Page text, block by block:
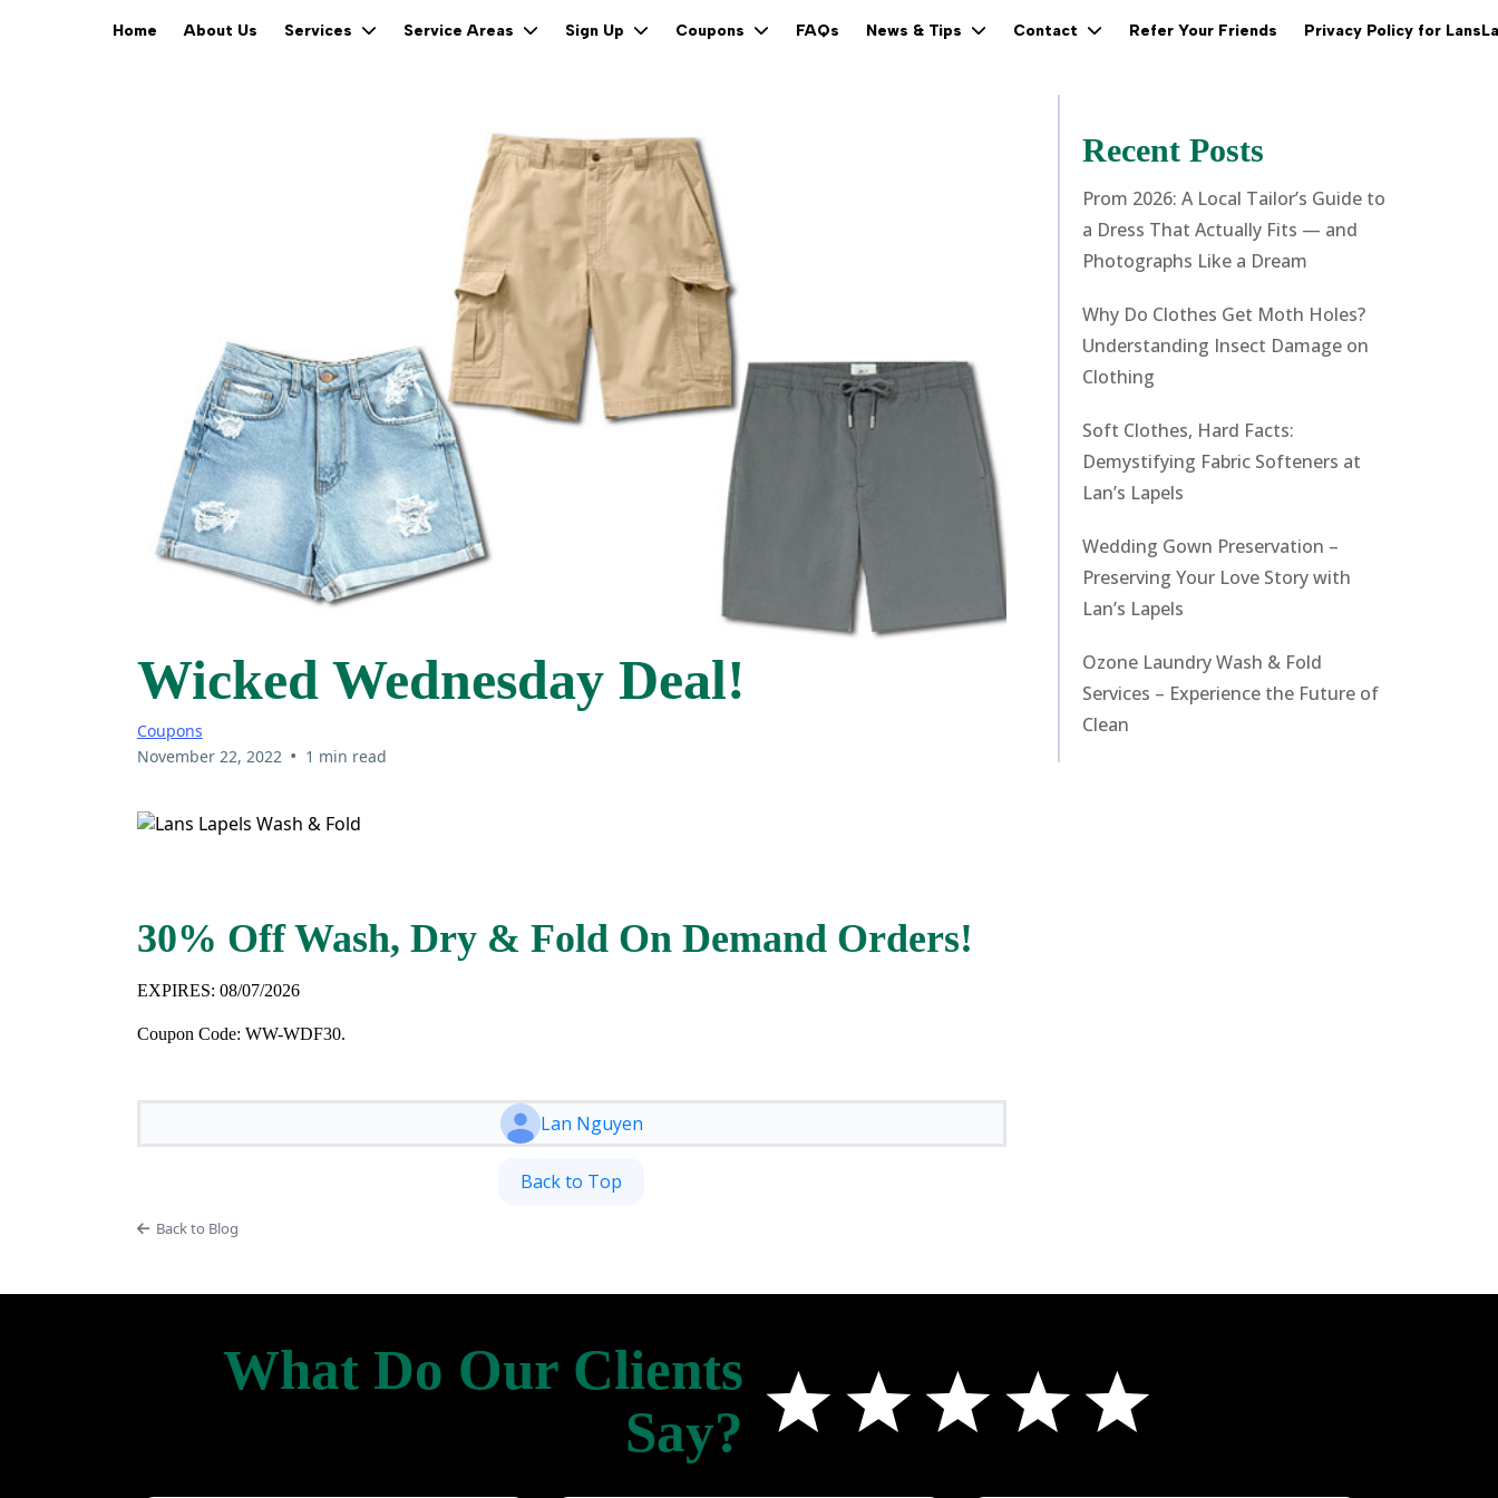
Home About Us Services Service Areas Sign Up Coupons FAQs News & Tips Contact Refer Your Friends Privacy Policy for
Wicked Wednesday Deal!
Coupons
November 22, 2022 • 1 min read
30% Off Wash, Dry & Fold On Demand Orders!
EXPIRES: 08/07/2026
Coupon Code: WW-WDF30.
Lan Nguyen
Back to Top
Back to Blog
Recent Posts
Prom 2026: A Local Tailor’s Guide to
a Dress That Actually Fits — and
Photographs Like a Dream
Why Do Clothes Get Moth Holes?
Understanding Insect Damage on
Clothing
Soft Clothes, Hard Facts:
Demystifying Fabric Softeners at
Lan’s Lapels
Wedding Gown Preservation –
Preserving Your Love Story with
Lan’s Lapels
Ozone Laundry Wash & Fold
Services – Experience the Future of
Clean
What Do Our Clients
Say?